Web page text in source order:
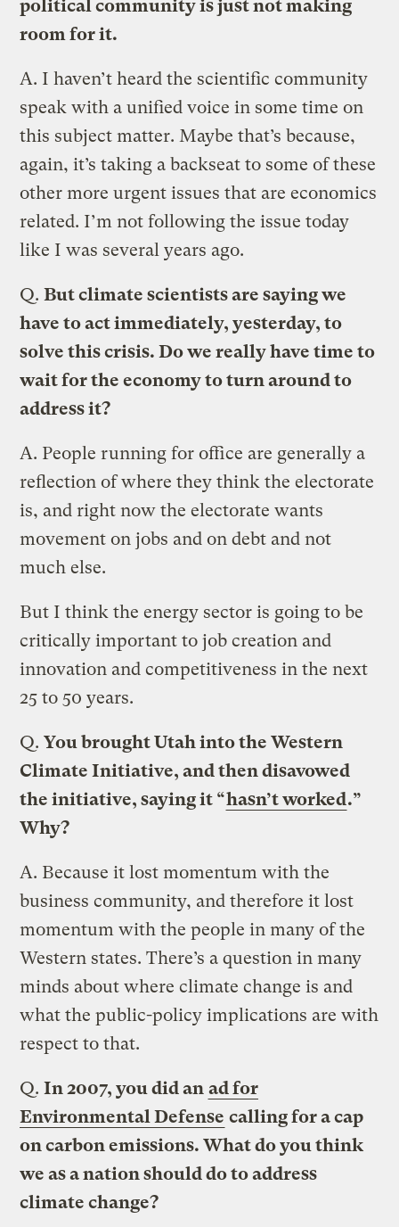
political community is just not making
room for it.
A. I haven’t heard the scientific community
speak with a unified voice in some time on
this subject matter. Maybe that’s because,
again, it’s taking a backseat to some of these
other more urgent issues that are economics
related. I’m not following the issue today
like I was several years ago.
Q. But climate scientists are saying we
have to act immediately, yesterday, to
solve this crisis. Do we really have time to
wait for the economy to turn around to
address it?
A. People running for office are generally a
reflection of where they think the electorate
is, and right now the electorate wants
movement on jobs and on debt and not
much else.
But I think the energy sector is going to be
critically important to job creation and
innovation and competitiveness in the next
25 to 50 years.
Q. You brought Utah into the Western
Climate Initiative, and then disavowed
the initiative, saying it “hasn’t worked.”
Why?
A. Because it lost momentum with the
business community, and therefore it lost
momentum with the people in many of the
Western states. There’s a question in many
minds about where climate change is and
what the public-policy implications are with
respect to that.
Q. In 2007, you did an ad for
Environmental Defense calling for a cap
on carbon emissions. What do you think
we as a nation should do to address
climate change?